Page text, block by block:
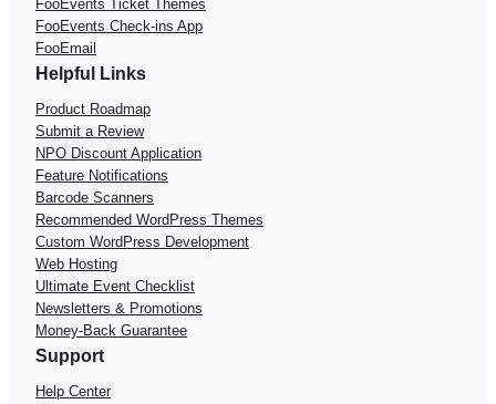
FooEvents Ticket Themes
FooEvents Check-ins App
FooEmail
Helpful Links
Product Roadmap
Submit a Review
NPO Discount Application
Feature Notifications
Barcode Scanners
Recommended WordPress Themes
Custom WordPress Development
Web Hosting
Ultimate Event Checklist
Newsletters & Promotions
Money-Back Guarantee
Support
Help Center